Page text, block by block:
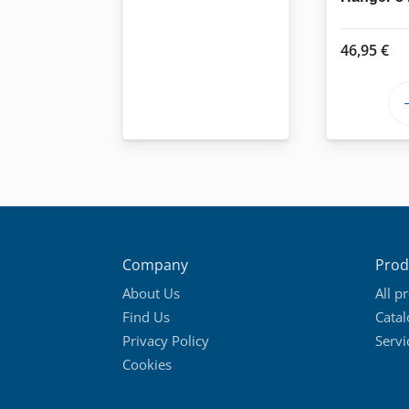
46,95€
Company
About Us
Find Us
Privacy Policy
Cookies
All